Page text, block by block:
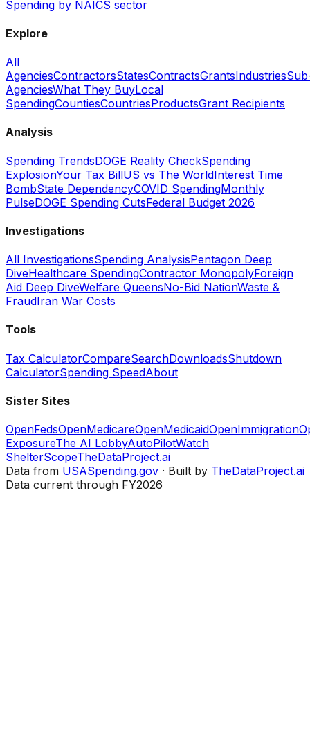
Spending by NAICS sector
Explore
All
AgenciesContractorsStatesContractsGrantsIndustries
AgenciesWhat They BuyLocal
SpendingCountiesCountriesProductsGrant Recipients
Analysis
Spending TrendsDOGE Reality CheckSpending
ExplosionYour Tax BillUS vs The WorldInterest Time
BombState DependencyCOVID SpendingMonthly
PulseDOGE Spending CutsFederal Budget 2026
Investigations
All InvestigationsSpending AnalysisPentagon Deep
DiveHealthcare SpendingContractor MonopolyForeign
Aid Deep DiveWelfare QueensNo-Bid NationWaste &
FraudIran War Costs
Tools
Tax CalculatorCompareSearchDownloadsShutdown
CalculatorSpending SpeedAbout
Sister Sites
OpenFedsOpenMedicareOpenMedicaidOpenImmigration
ExposureThe AI LobbyAutoPilotWatch
ShelterScopeTheDataProject.ai
Data from USASpending.gov · Built by TheDataProject.ai
Data current through FY2026